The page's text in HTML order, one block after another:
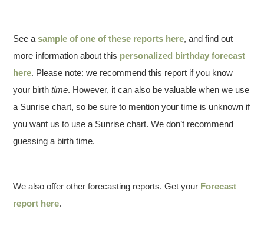
See asample of one of these reports here, and find out
more information about this personalized birthday forecast
here. Please note: we recommend this report if you know
your birthtime. However, it can also be valuable when we use
a Sunrise chart, so be sure to mention your time is unknown if
you want us to use a Sunrise chart. We don’t recommend
guessing a birth time.
We also offer other forecasting reports. Get your Forecast
report here.